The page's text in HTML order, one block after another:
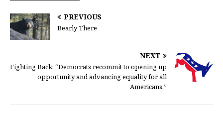
PREVIOUS
Bearly There
NEXT
Fighting Back: “Democrats recommit to opening up
opportunity and advancing equality for all
Americans.”